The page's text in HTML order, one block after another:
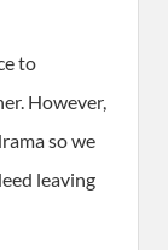
to
However,
so we
leaving